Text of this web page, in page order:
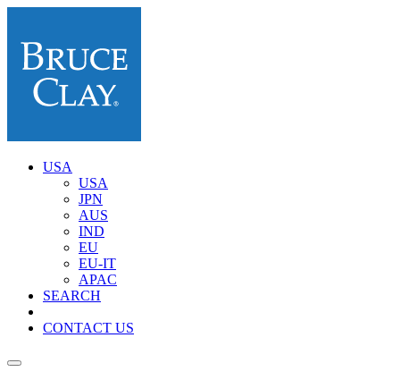
USA
USA
JPN
AUS
IND
EU
EU-IT
APAC
SEARCH
CONTACT US